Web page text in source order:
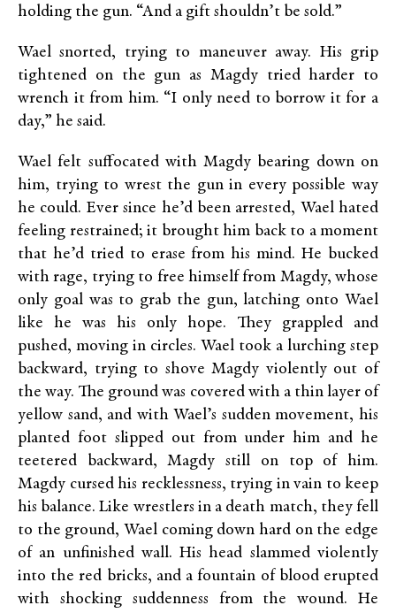
holding the gun. “And a gift shouldn’t be sold.”
Wael snorted, trying to maneuver away. His grip
tightened on the gun as Magdy tried harder to
wrench it from him. “I only need to borrow it for a
day,” he said.
Wael felt suffocated with Magdy bearing down on
him, trying to wrest the gun in every possible way
he could. Ever since he’d been arrested, Wael hated
feeling restrained; it brought him back to a moment
that he’d tried to erase from his mind. He bucked
with rage, trying to free himself from Magdy, whose
only goal was to grab the gun, latching onto Wael
like he was his only hope. They grappled and
pushed, moving in circles. Wael took a lurching step
backward, trying to shove Magdy violently out of
the way. The ground was covered with a thin layer of
yellow sand, and with Wael’s sudden movement, his
planted foot slipped out from under him and he
teetered backward, Magdy still on top of him.
Magdy cursed his recklessness, trying in vain to keep
his balance. Like wrestlers in a death match, they fell
to the ground, Wael coming down hard on the edge
of an unfinished wall. His head slammed violently
into the red bricks, and a fountain of blood erupted
with shocking suddenness from the wound. He